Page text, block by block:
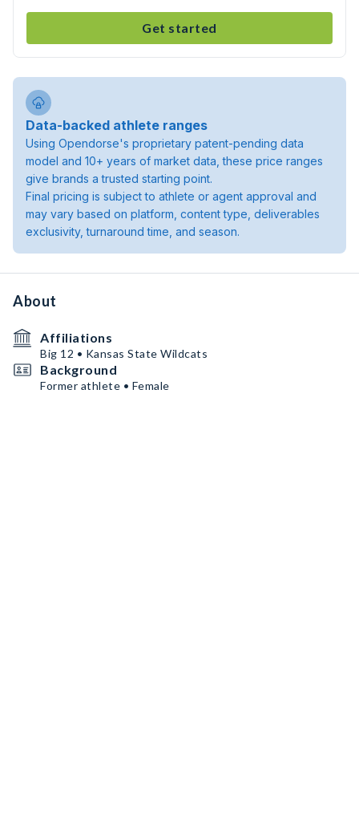
Get started
Data-backed athlete ranges
Using Opendorse's proprietary patent-pending data
model and 10+ years of market data, these price ranges
give brands a trusted starting point.
Final pricing is subject to athlete or agent approval and
may vary based on platform, content type, deliverables
exclusivity, turnaround time, and season.
About
Affiliations
Big 12 • Kansas State Wildcats
Background
Former athlete • Female